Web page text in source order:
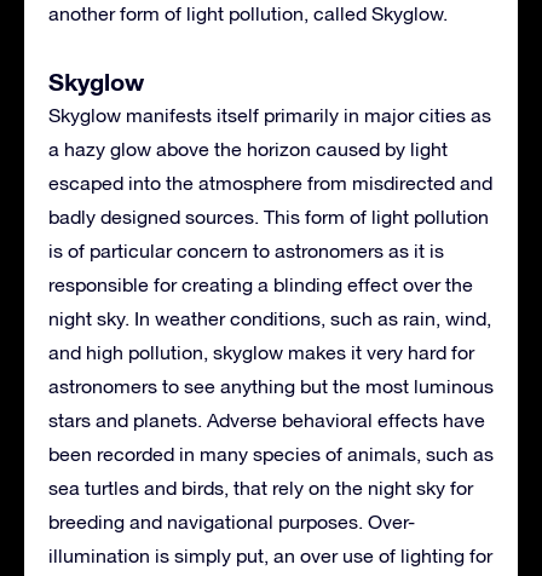
another form of light pollution, called Skyglow.
Skyglow
Skyglow manifests itself primarily in major cities as
a hazy glow above the horizon caused by light
escaped into the atmosphere from misdirected and
badly designed sources. This form of light pollution
is of particular concern to astronomers as it is
responsible for creating a blinding effect over the
night sky. In weather conditions, such as rain, wind,
and high pollution, skyglow makes it very hard for
astronomers to see anything but the most luminous
stars and planets. Adverse behavioral effects have
been recorded in many species of animals, such as
sea turtles and birds, that rely on the night sky for
breeding and navigational purposes. Over-
illumination is simply put, an over use of lighting for